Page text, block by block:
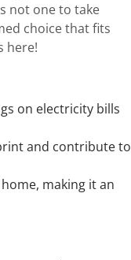
not one to take
choice that fits
here!
on electricity bills
and contribute to
making it an